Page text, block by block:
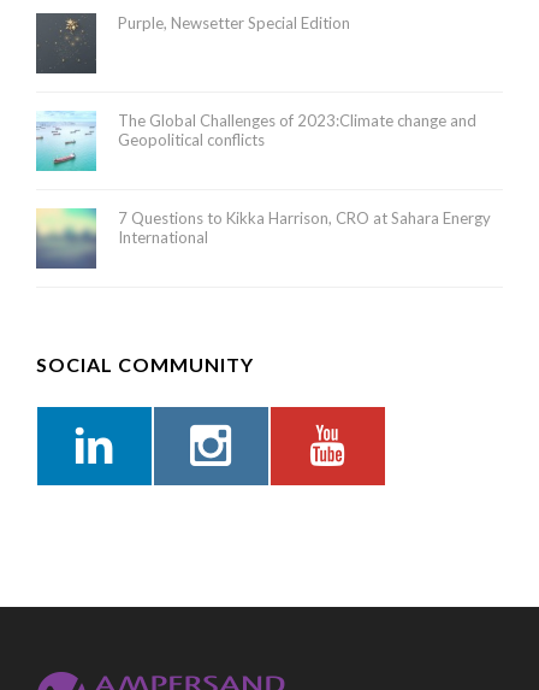
Purple, Newsetter Special Edition
The Global Challenges of 2023:Climate change and
Geopolitical conflicts
7 Questions to Kikka Harrison, CRO at Sahara Energy
International
SOCIAL COMMUNITY